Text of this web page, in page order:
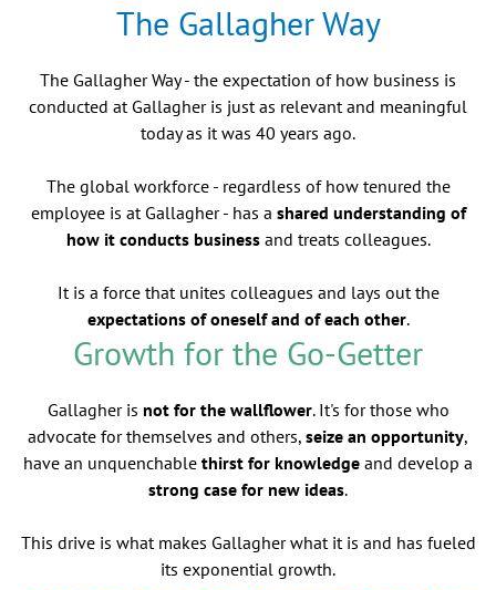
The Gallagher Way
The Gallagher Way - the expectation of how business is
conducted at Gallagher is just as relevant and meaningful
today as it was 40 years ago.
The global workforce - regardless of how tenured the
employee is at Gallagher - has a shared understanding of
how it conducts businessand treats colleagues.
It is a force that unites colleagues and lays out the
expectations of oneself and of each other.
Growth for the Go-Getter
Gallagher is not for the wallflower. It's for those who
advocate for themselves and others, seize an opportunity,
have an unquenchable thirst for knowledge and develop a
strong case for new ideas.
This drive is what makes Gallagher what it is and has fueled
its exponential growth.